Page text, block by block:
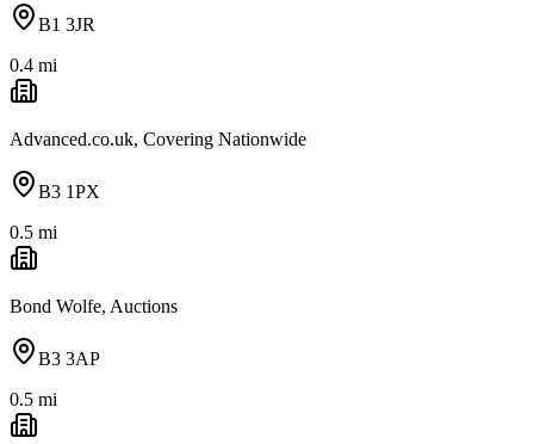
B1 3JR
0.4 mi
Advanced.co.uk, Covering Nationwide
B3 1PX
0.5 mi
Bond Wolfe, Auctions
B3 3AP
0.5 mi